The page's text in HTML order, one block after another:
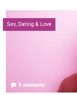
Sex, Dating & Love
0 comments